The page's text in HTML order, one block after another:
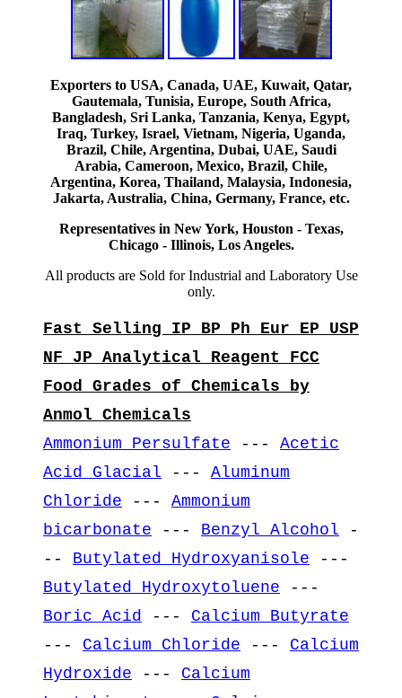
Exporters to USA, Canada, UAE, Kuwait, Qatar,
Gautemala, Tunisia, Europe, South Africa,
Bangladesh, Sri Lanka, Tanzania, Kenya, Egypt,
Iraq, Turkey, Israel, Vietnam, Nigeria, Uganda,
Brazil, Chile, Argentina, Dubai, UAE, Saudi
Arabia, Cameroon, Mexico, Brazil, Chile,
Argentina, Korea, Thailand, Malaysia, Indonesia,
Jakarta, Australia, China, Germany, France, etc.
Representatives in New York, Houston - Texas,
Chicago - Illinois, Los Angeles.
All products are Sold for Industrial and Laboratory Use
only.
Fast Selling IP BP Ph Eur EP USP
NF JP Analytical Reagent FCC
Food Grades of Chemicals by
Anmol Chemicals
Ammonium Persulfate --- Acetic
Acid Glacial --- Aluminum
Chloride --- Ammonium
bicarbonate --- Benzyl Alcohol -
-- Butylated Hydroxyanisole ---
Butylated Hydroxytoluene ---
Boric Acid
--- Calcium Butyrate
--- Calcium Chloride --- Calcium
Hydroxide --- Calcium